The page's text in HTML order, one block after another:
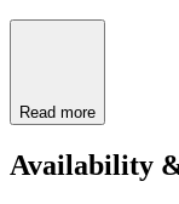
Read more
Availability